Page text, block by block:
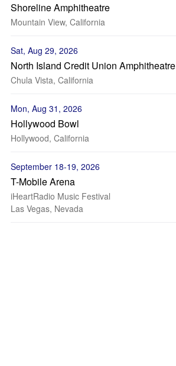
Shoreline Amphitheatre
Mountain View, California
Sat, Aug 29, 2026
North Island Credit Union Amphitheatre
Chula Vista, California
Mon, Aug 31, 2026
Hollywood Bowl
Hollywood, California
September 18-19, 2026
T-Mobile Arena
iHeartRadio Music Festival
Las Vegas, Nevada